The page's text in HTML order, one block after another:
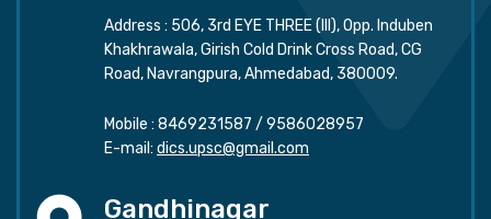
Address : 506, 3rd EYE THREE (III), Opp. Induben
Khakhrawala, Girish Cold Drink Cross Road, CG
Road, Navrangpura, Ahmedabad, 380009.
Mobile : 8469231587 / 9586028957
E-mail: dics.upsc@gmail.com
Gandhinagar